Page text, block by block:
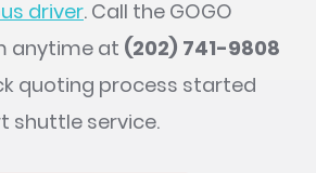
driver. Call the GOGO
anytime at (202) 741-9808
quoting process started
shuttle service.